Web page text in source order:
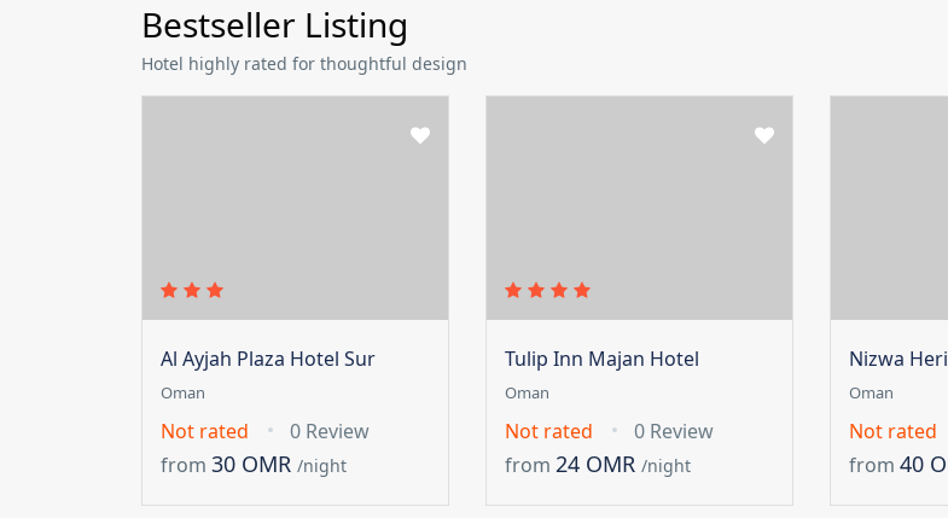
Bestseller Listing
Hotel highly rated for thoughtful design
Al Ayjah Plaza Hotel Sur
Oman
Not rated
0 Review
from 30 OMR /night
Tulip Inn Majan Hotel
Oman
Not rated
0 Review
from 24 OMR /night
Nizwa
Oman
Not rated
from 40